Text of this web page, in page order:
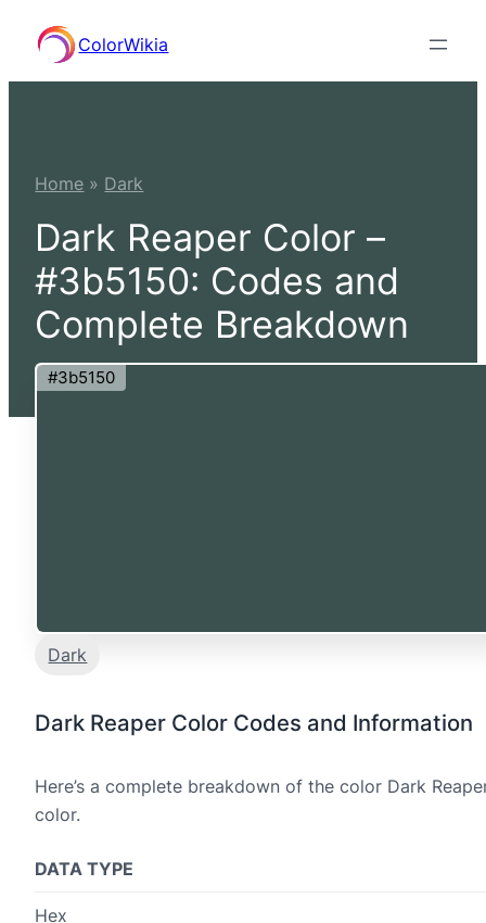
content
ColorWikia
Home » Dark
Dark Reaper Color –
#3b5150: Codes and
Complete Breakdown
#3b5150
Dark
Dark Reaper Color Codes and Information
Here’s a complete breakdown of the color Dark
color.
DATA TYPE
Hex